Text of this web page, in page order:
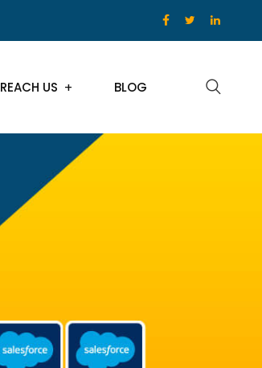
REACH US BLOG